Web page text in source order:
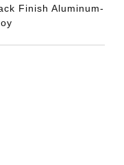
Finish Aluminum-